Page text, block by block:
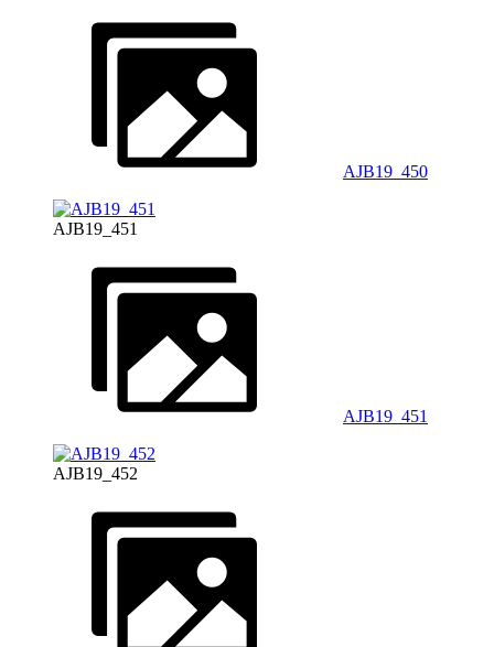
AJB19_450
AJB19_451
AJB19_451
AJB19_452